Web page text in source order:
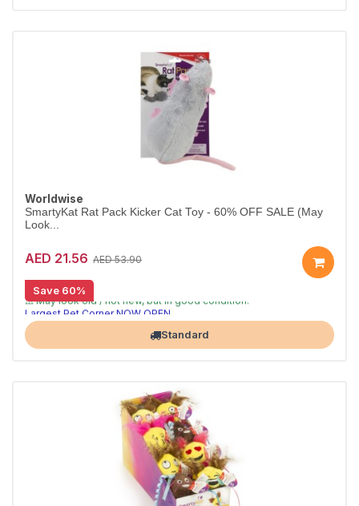
Worldwise
SmartyKat Rat Pack Kicker Cat Toy - 60% OFF SALE (May
Look...
AED 21.56 AED 53.90
Save 60%
[CLEARANCE 60% OFF]
⚠️ May look old / not new, but in good condition.
Largest Pet Corner NOW OPENStandard